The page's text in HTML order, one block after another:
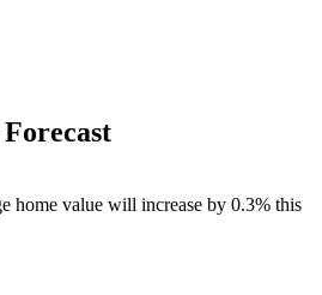
home value will increase by 0.3% this